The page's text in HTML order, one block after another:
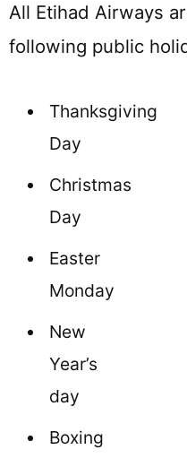
All Etihad Airways
following public
Thanksgiving
Day
Christmas
Day
Easter
Monday
New
Year’s
day
Boxing